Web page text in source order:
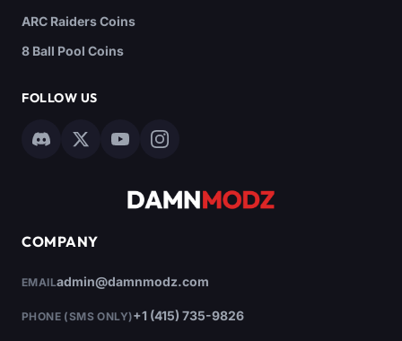
ARC Raiders Coins
8 Ball Pool Coins
FOLLOW US
COMPANY
EMAILadmin@damnmodz.com
PHONE (SMS ONLY)+1 (415) 735-9826